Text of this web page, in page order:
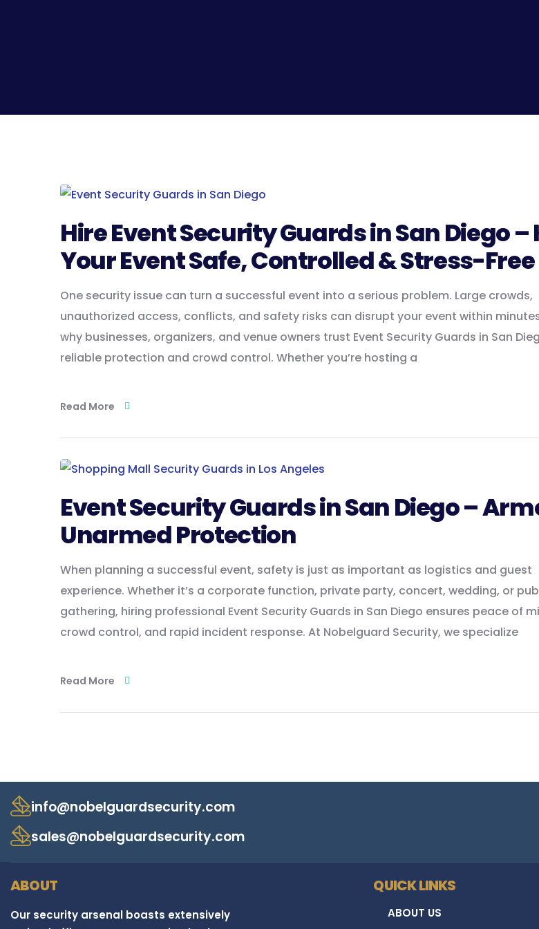
Hire Event Security Guards in San Diego –
Your Event Safe, Controlled & Stress-Free
One security issue can turn a successful event into a serious problem. Large crowds,
unauthorized access, conflicts, and safety risks can disrupt your event within
why businesses, organizers, and venue owners trust Event Security Guards in San
reliable protection and crowd control. Whether you’re hosting a
Read More
Event Security Guards in San Diego –
Unarmed Protection
When planning a successful event, safety is just as important as logistics and guest
experience. Whether it’s a corporate function, private party, concert, wedding, or
gathering, hiring professional Event Security Guards in San Diego ensures peace of
crowd control, and rapid incident response. At Nobelguard Security, we specialize
Read More
info@nobelguardsecurity.com
sales@nobelguardsecurity.com
ABOUT
Our security arsenal boasts extensively
QUICK LINKS
ABOUT US